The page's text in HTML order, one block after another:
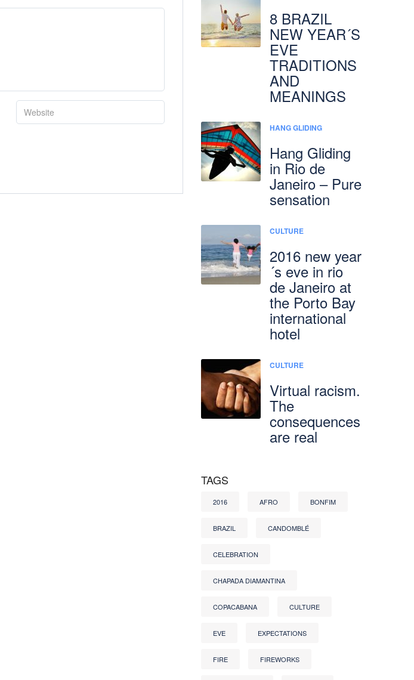
8 BRAZIL
NEW YEAR´S
EVE
TRADITIONS
AND
MEANINGS
HANG GLIDING
Hang Gliding
in Rio de
Janeiro – Pure
sensation
CULTURE
2016 new year
´s eve in rio
de Janeiro at
the Porto Bay
international
hotel
CULTURE
Virtual racism.
The
consequences
are real
TAGS
2016 AFRO BONFIM
BRAZIL CANDOMBLÉ
CELEBRATION
CHAPADA DIAMANTINA
COPACABANA CULTURE
EVE EXPECTATIONS
FIRE FIREWORKS